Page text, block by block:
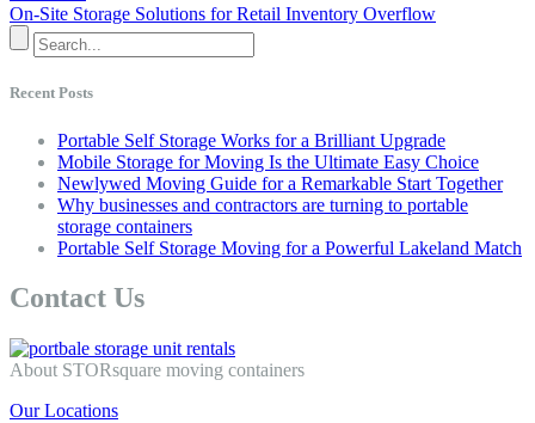
On-Site Storage Solutions for Retail Inventory Overflow
Recent Posts
Portable Self Storage Works for a Brilliant Upgrade
Mobile Storage for Moving Is the Ultimate Easy Choice
Newlywed Moving Guide for a Remarkable Start Together
Why businesses and contractors are turning to portable
storage containers
Portable Self Storage Moving for a Powerful Lakeland Match
Contact Us
About STORsquare moving containers
Our Locations